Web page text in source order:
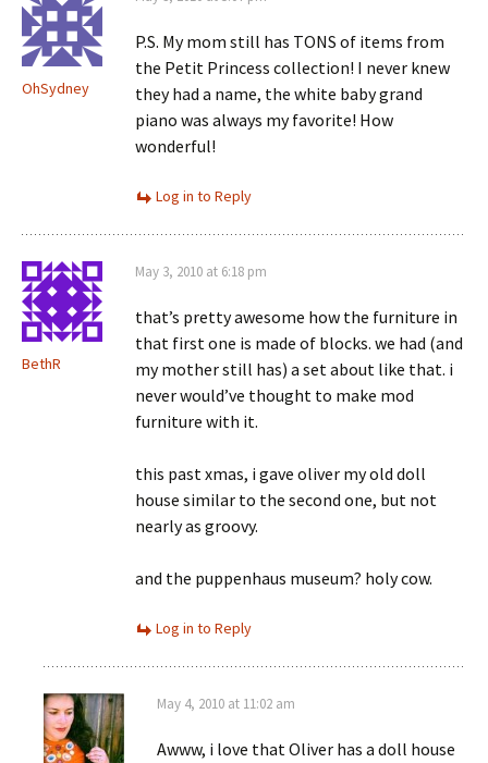
OhSydney
P.S. My mom still has TONS of items from
the Petit Princess collection! I never knew
they had a name, the white baby grand
piano was always my favorite! How
wonderful!
Log in to Reply
BethR
May 3, 2010 at 6:18 pm
that’s pretty awesome how the furniture in
that first one is made of blocks. we had (and
my mother still has) a set about like that. i
never would’ve thought to make mod
furniture with it.
this past xmas, i gave oliver my old doll
house similar to the second one, but not
nearly as groovy.
and the puppenhaus museum? holy cow.
Log in to Reply
May 4, 2010 at 11:02 am
Awww, i love that Oliver has a doll house